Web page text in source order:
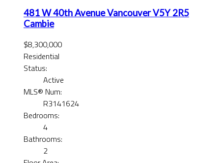
481 W 40th AvenueVancouverV5Y 2R5
Cambie
$8,300,000
Residential
Status:
Active
MLS® Num:
R3141624
Bedrooms:
4
Bathrooms:
2